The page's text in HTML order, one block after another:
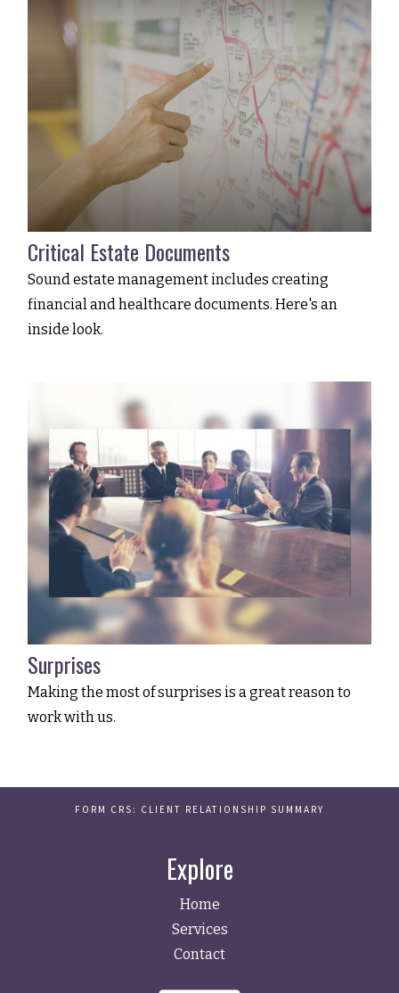
Critical Estate Documents
Sound estate management includes creating
financial and healthcare documents. Here's an
inside look.
Surprises
Making the most of surprises is a great reason to
work with us.
FORM CRS: CLIENT RELATIONSHIP SUMMARY
Explore
Home
Services
Contact